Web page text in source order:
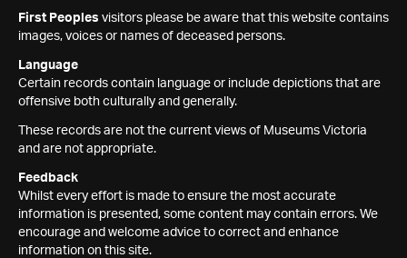
First Peoples visitors please be aware that this website contains
images, voices or names of deceased persons.
Language
Certain records contain language or include depictions that are
offensive both culturally and generally.
These records are not the current views of Museums Victoria
and are not appropriate.
Feedback
Whilst every effort is made to ensure the most accurate
information is presented, some content may contain errors. We
encourage and welcome advice to correct and enhance
information on this site.